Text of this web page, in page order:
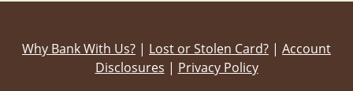
Why Bank With Us? | Lost or Stolen Card? | Account
Disclosures | Privacy Policy